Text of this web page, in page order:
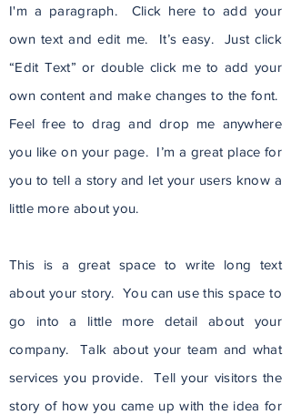
I'm a paragraph. Click here to add your
own text and edit me. It’s easy. Just click
“Edit Text” or double click me to add your
own content and make changes to the font.
Feel free to drag and drop me anywhere
you like on your page. I’m a great place for
you to tell a story and let your users know a
little more about you.
This is a great space to write long text
about your story. You can use this space to
go into a little more detail about your
company. Talk about your team and what
services you provide. Tell your visitors the
story of how you came up with the idea for